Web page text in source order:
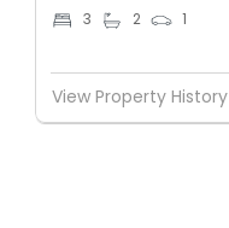
3 2 1
View Property History